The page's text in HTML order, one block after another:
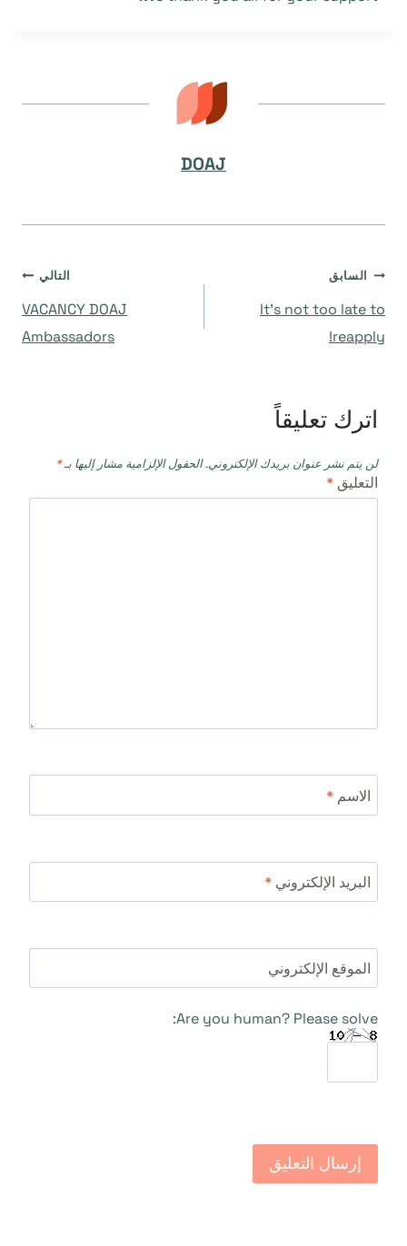
DOAJ
تصفّح
المقالات
السابق
It’s not too late to
reapply!
التالي
VACANCY DOAJ
Ambassadors
اترك تعليقاً
لن يتم نشر عنوان بريدك الإلكتروني. الحقول الإلزامية مشار إليها بـ*
التعليق *
الاسم *
البريد الإلكتروني *
الموقع الإلكتروني
Are you human? Please solve: